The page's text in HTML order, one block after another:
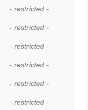
- restricted -
- restricted -
- restricted -
- restricted -
- restricted -
- restricted -